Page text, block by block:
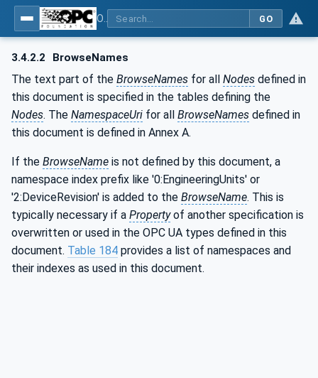
GO
3.4.2.2 BrowseNames
The text part of the BrowseNames for all Nodes defined in
this document is specified in the tables defining the
Nodes. The NamespaceUri for all BrowseNames defined in
this document is defined in Annex A.
If the BrowseName is not defined by this document, a
namespace index prefix like '0:EngineeringUnits' or
'2:DeviceRevision' is added to the BrowseName. This is
typically necessary if a Propertyof another specification is
overwritten or used in the OPC UA types defined in this
document. Table 184 provides a list of namespaces and
their indexes as used in this document.